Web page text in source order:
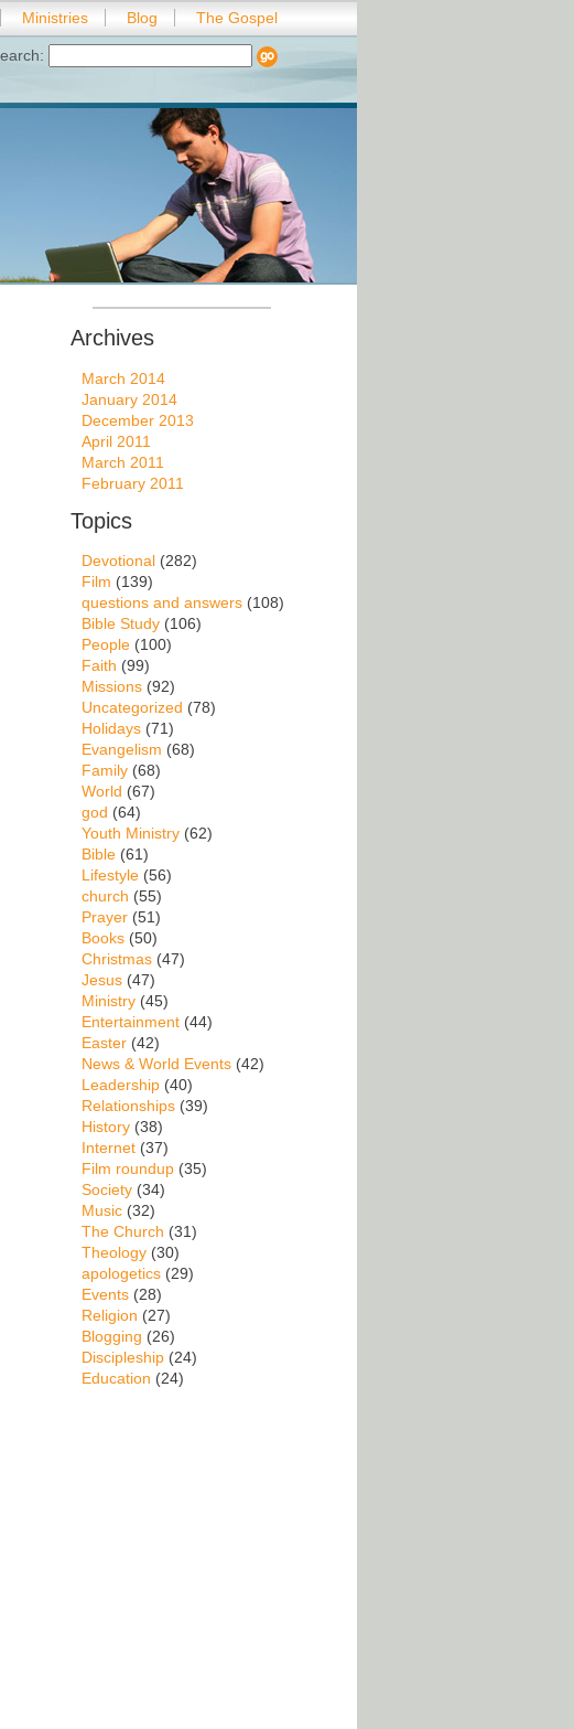
Ministries Blog The Gospel
Archives
March 2014
January 2014
December 2013
April 2011
March 2011
February 2011
Topics
Devotional (282)
Film (139)
questions and answers (108)
Bible Study (106)
People (100)
Faith (99)
Missions (92)
Uncategorized (78)
Holidays (71)
Evangelism (68)
Family (68)
World (67)
god (64)
Youth Ministry (62)
Bible (61)
Lifestyle (56)
church (55)
Prayer (51)
Books (50)
Christmas (47)
Jesus (47)
Ministry (45)
Entertainment (44)
Easter (42)
News & World Events (42)
Leadership (40)
Relationships (39)
History (38)
Internet (37)
Film roundup (35)
Society (34)
Music (32)
The Church (31)
Theology (30)
apologetics (29)
Events (28)
Religion (27)
Blogging (26)
Discipleship (24)
Education (24)